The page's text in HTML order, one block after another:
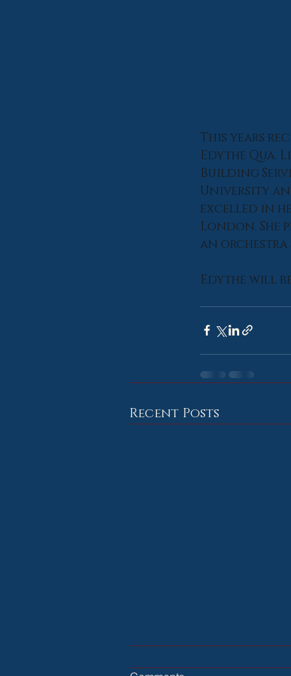
This years
Edythe Qua.
Building
University
excelled in
London. She
an orchestra
Edythe will
Recent Posts